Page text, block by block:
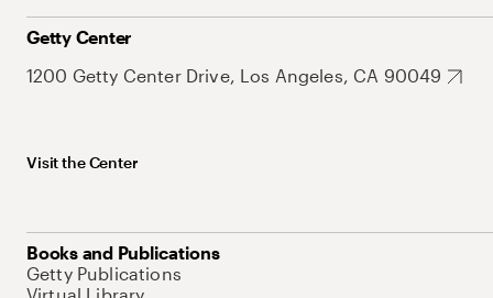
Getty Center
1200 Getty Center Drive, Los Angeles, CA 90049
Visit the Center
Books and Publications
Getty Publications